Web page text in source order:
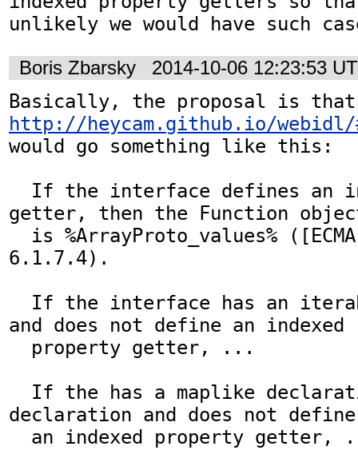
unlikely we would have such
Boris Zbarsky 2014-10-06 12:23:53
http://heycam.github.io/
would go something like this:
getter, then the Function
6.1.7.4).
and does not define an indexed
declaration and does not define